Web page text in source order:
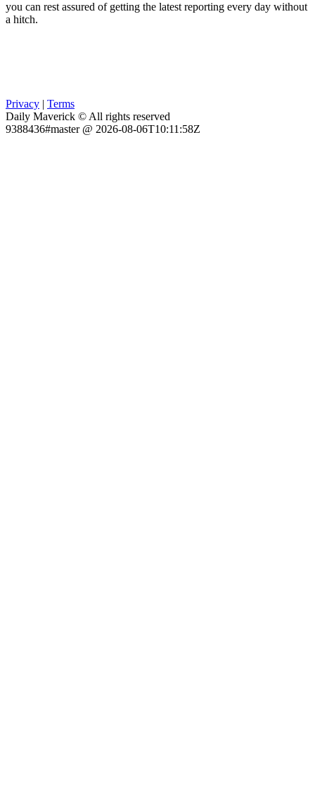
you can rest assured of getting the latest reporting every day without
a hitch.
Privacy | Terms
Daily Maverick © All rights reserved
9388436#master @ 2026-08-06T10:11:58Z